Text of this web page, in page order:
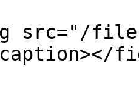
src="/files/